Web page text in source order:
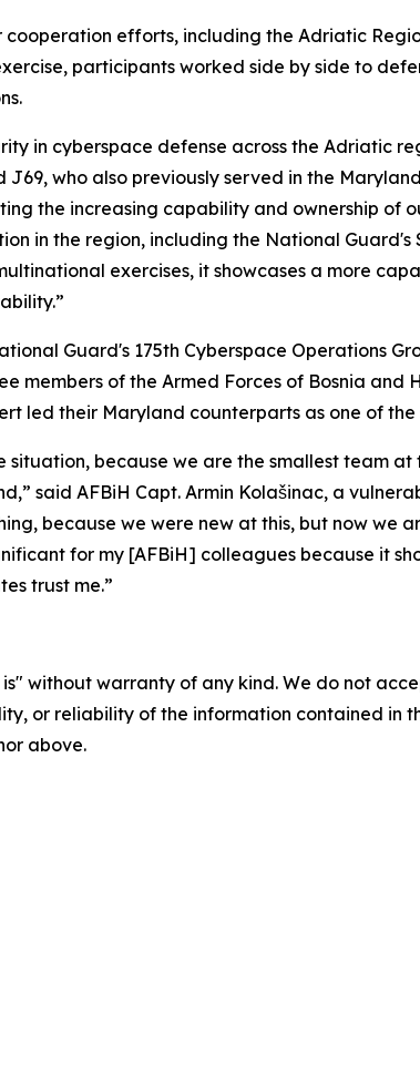
efforts, including the Adriatic
participants worked side by side to
in cyberspace defense across the Adriatic
J69, who also previously served in the
the increasing capability and ownership of
in the region, including the National
exercises, it showcases a more
Guard's 175th Cyberspace Operations
members of the Armed Forces of Bosnia
led their Maryland counterparts as one of the
situation, because we are the smallest team
said AFBiH Capt. Armin Kolašinac, a
because we were new at this, but now we
for my [AFBiH] colleagues because it
trust me.”
is" without warranty of any kind. We do not
or reliability of the information contained in
above.